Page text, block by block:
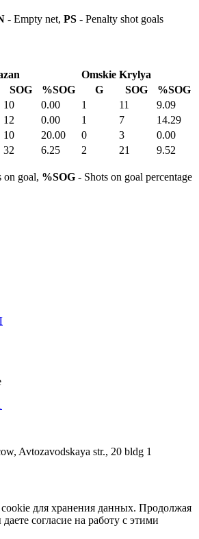
- Empty net, PS - Penalty shot goals
Omskie Krylya
SOG %SOG G SOG
%SOG
10 0.00 1 11
9.09
12 0.00 1 7
14.29
10 20.00 0 3
0.00
32 6.25 2 21
9.52
on goal, %SOG - Shots on goal percentage
Avtozavodskaya str., 20 bldg 1
cookie для хранения данных. Продолжая
согласие на работу с этими